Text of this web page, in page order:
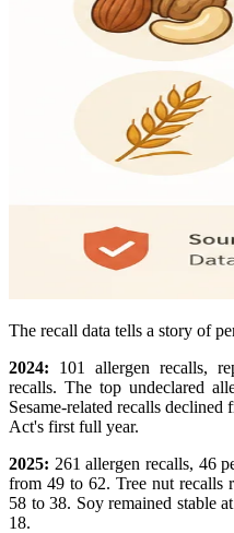
The recall data tells a story of
2024: 101 allergen recalls,
recalls. The top undeclared
Sesame-related recalls
Act's first full year.
2025: 261 allergen recalls, 46
from 49 to 62. Tree nut recalls
58 to 38. Soy remained stable
18.